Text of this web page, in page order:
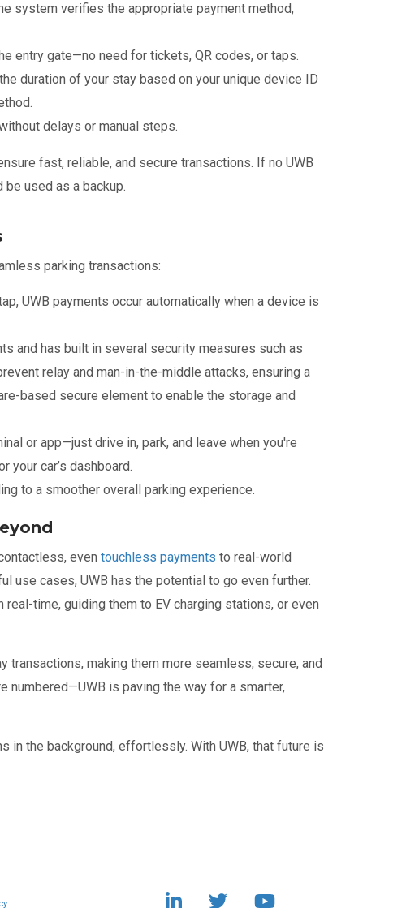
system verifies the appropriate payment method,
entry gate—no need for tickets, QR codes, or taps.
duration of your stay based on your unique device ID
delays or manual steps.
fast, reliable, and secure transactions. If no UWB
used as a backup.
parking transactions:
UWB payments occur automatically when a device is
and has built in several security measures such as
relay and man-in-the-middle attacks, ensuring a
based secure element to enable the storage and
or app—just drive in, park, and leave when you're
your car’s dashboard.
to a smoother overall parking experience.
even touchless payments to real-world
use cases, UWB has the potential to go even further.
time, guiding them to EV charging stations, or even
making them more seamless, secure, and
numbered—UWB is paving the way for a smarter,
in the background, effortlessly. With UWB, that future is